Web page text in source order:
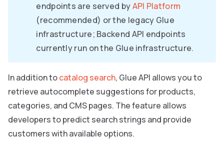
endpoints are served byAPI Platform
(recommended) or the legacy Glue
infrastructure; Backend API endpoints
currently run on the Glue infrastructure.
In addition tocatalog search, Glue API allows you to
retrieve autocomplete suggestions for products,
categories, and CMS pages. The feature allows
developers to predict search strings and provide
customers with available options.